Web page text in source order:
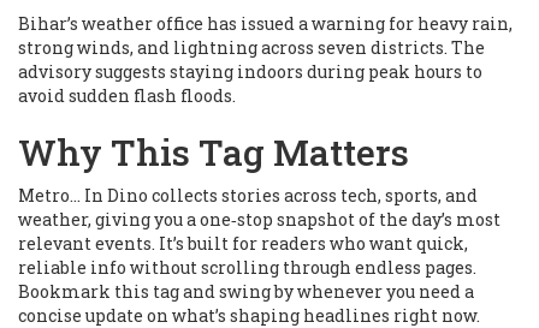
Bihar’s weather office has issued a warning for heavy rain,
strong winds, and lightning across seven districts. The
advisory suggests staying indoors during peak hours to
avoid sudden flash floods.
Why This Tag Matters
Metro... In Dino collects stories across tech, sports, and
weather, giving you a one‑stop snapshot of the day’s most
relevant events. It’s built for readers who want quick,
reliable info without scrolling through endless pages.
Bookmark this tag and swing by whenever you need a
concise update on what’s shaping headlines right now.